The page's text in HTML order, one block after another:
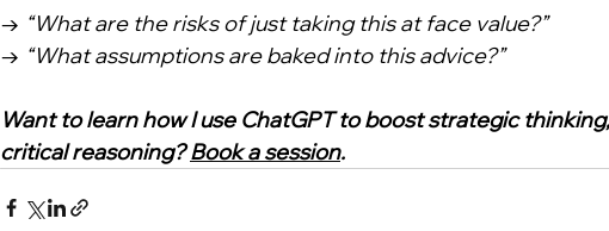
→ “What are the risks of just taking this at face value?”
→ “What assumptions are baked into this advice?”
Want to learn how I use ChatGPT to boost strategic
critical reasoning? Book a session.